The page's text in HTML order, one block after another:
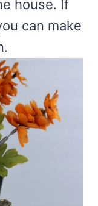
house. If
can make